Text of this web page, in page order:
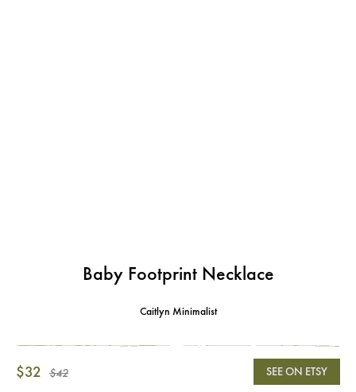
Baby Footprint Necklace
Caitlyn Minimalist
$32 $42 SEE ON ETSY